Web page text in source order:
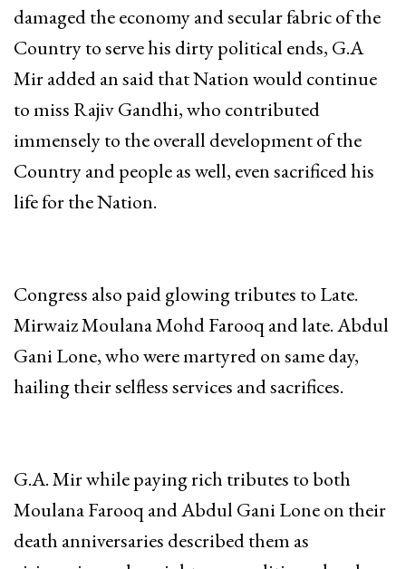
damaged the economy and secular fabric of the
Country to serve his dirty political ends, G.A
Mir added an said that Nation would continue
to miss Rajiv Gandhi, who contributed
immensely to the overall development of the
Country and people as well, even sacrificed his
life for the Nation.
Congress also paid glowing tributes to Late.
Mirwaiz Moulana Mohd Farooq and late. Abdul
Gani Lone, who were martyred on same day,
hailing their selfless services and sacrifices.
G.A. Mir while paying rich tributes to both
Moulana Farooq and Abdul Gani Lone on their
death anniversaries described them as